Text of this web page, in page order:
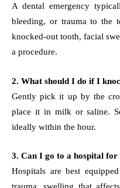
A dental emergency
bleeding, or trauma to the
knocked-out tooth, facial
a procedure.
2. What should I do if I
Gently pick it up by the
place it in milk or saline.
ideally within the hour.
3. Can I go to a hospital for
Hospitals are best